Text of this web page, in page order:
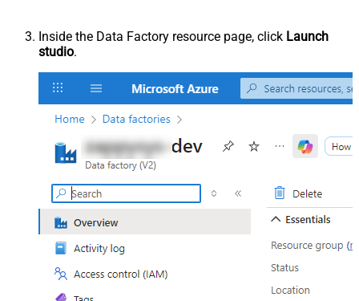
Inside the Data Factory resource page, click Launch
studio.